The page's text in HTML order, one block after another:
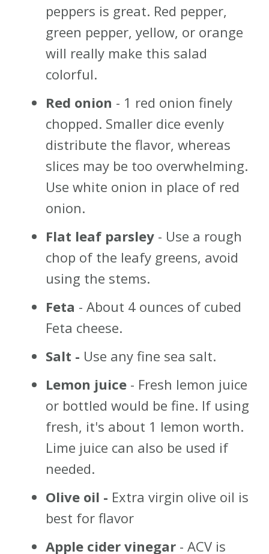
peppers is great. Red pepper,
green pepper, yellow, or orange
will really make this salad
colorful.
Red onion - 1 red onion finely
chopped. Smaller dice evenly
distribute the flavor, whereas
slices may be too overwhelming.
Use white onion in place of red
onion.
Flat leaf parsley - Use a rough
chop of the leafy greens, avoid
using the stems.
Feta - About 4 ounces of cubed
Feta cheese.
Salt - Use any fine sea salt.
Lemon juice - Fresh lemon juice
or bottled would be fine. If using
fresh, it's about 1 lemon worth.
Lime juice can also be used if
needed.
Olive oil - Extra virgin olive oil is
best for flavor
Apple cider vinegar - ACV is